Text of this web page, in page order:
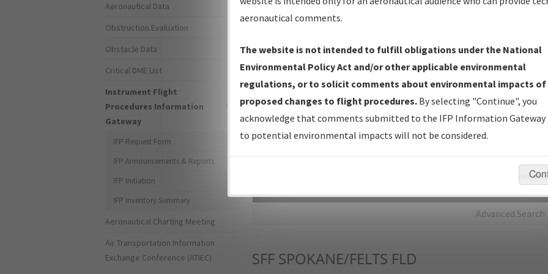
IFP Production Plan— Current IFPs under Development or
Amendments with Tentative Publication Date and Status.
IFP Coordination— All coordinated developed/amended procedure
forms forwarded to Flight Check or Charting for publication.
IFP Documents - Navigation Database Review (NDBR) —
Repository and Source Documents used for Data Validation of
Advanced Search
SFF SPOKANE/FELTS FLD
Aeronautical Data
Obstruction Evaluation
Obstacle Data
Critical DME List
Instrument Flight
Procedures Information
Gateway
IFP Request Form
IFP Announcements & Reports
IFP Initiation
IFP Inventory Summary
Aeronautical Charting Meeting
Air Transportation Information
Exchange Conference (ATIEC)
aeronautical comments.
The website is not intended to fulfill obligations under the National
Environmental Policy Act and/or other applicable environmental
regulations, or to solicit comments about environmental impacts of
proposed changes to flight procedures. By selecting "Continue", you
acknowledge that comments submitted to the IFP Information Gateway
to potential environmental impacts will not be considered.